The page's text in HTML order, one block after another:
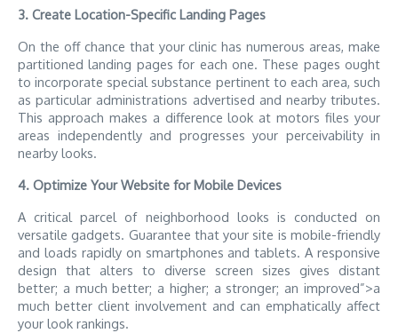
3. Create Location-Specific Landing Pages
On the off chance that your clinic has numerous areas, make
partitioned landing pages for each one. These pages ought
to incorporate special substance pertinent to each area, such
as particular administrations advertised and nearby tributes.
This approach makes a difference look at motors files your
areas independently and progresses your perceivability in
nearby looks.
4. Optimize Your Website for Mobile Devices
A critical parcel of neighborhood looks is conducted on
versatile gadgets. Guarantee that your site is mobile-friendly
and loads rapidly on smartphones and tablets. A responsive
design that alters to diverse screen sizes gives distant
better; a much better; a higher; a stronger; an improved”>a
much better client involvement and can emphatically affect
your look rankings.